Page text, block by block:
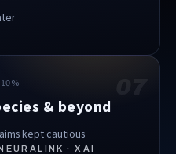
07
& beyond
kept cautious
· XAI